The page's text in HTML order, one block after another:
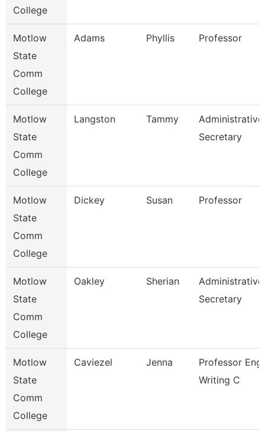
College
Motlow
State
Comm
College
Adams Phyllis Professor
Motlow
State
Comm
College
Langston Tammy
Administrative
Secretary
Motlow
State
Comm
College
Dickey Susan Professor
Motlow
State
Comm
College
Oakley Sherian
Administrative
Secretary
Motlow
State
Comm
College
Caviezel Jenna
Professor Eng
Writing C